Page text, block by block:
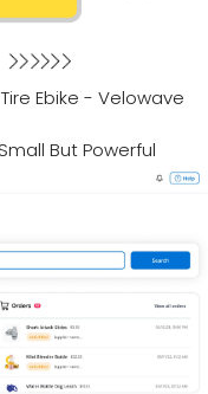
Ebike - Velowave
But Powerful